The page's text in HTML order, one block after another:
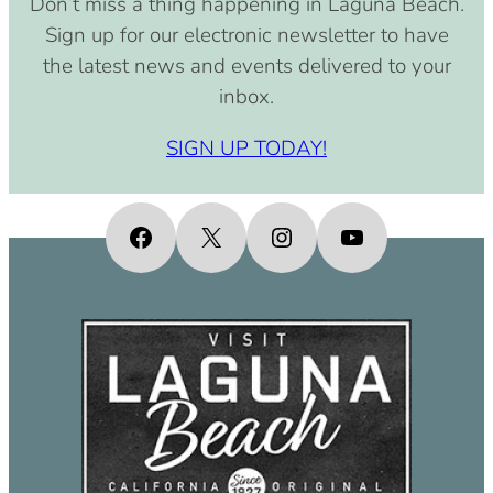
pm)
September 15, 2030 (8:00 am –
4:00 pm)
October 15, 2030 (8:00 am – 4:00
November 15, 2030 (8:00 am – 4:00
pm)
December 15, 2030 (8:00 am – 4:00
pm)
pm)
February 15, 2031 (8:00 am – 4:00
March 15, 2031 (8:00 am – 4:00 pm)
April 15, 2031 (8:00 am – 4:00 pm)
May 15, 2031 (8:00 am – 4:00 pm)
SIGN UP TODAY!
Sign up for our electronic newsletter to have
the latest news and events delivered to your
inbox.
Facebook
X InstagramYouTube